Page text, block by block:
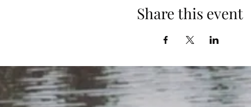
Share this event